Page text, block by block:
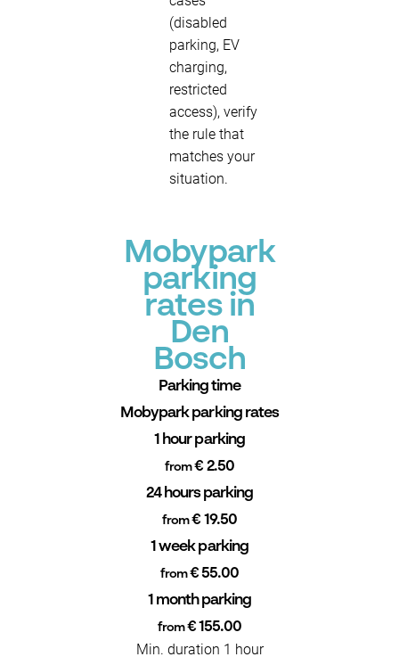
(disabled
parking, EV
charging,
restricted
access), verify
the rule that
matches your
situation.
Mobypark
parking
rates in
Den
Bosch
Parking time
Mobypark parking rates
1 hour parking
from€ 2.50
24 hours parking
from€ 19.50
1 week parking
from€ 55.00
1 month parking
from€ 155.00
Min. duration 1 hour